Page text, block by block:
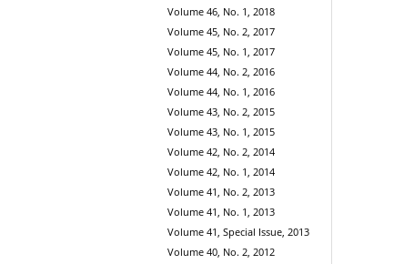
Volume 46, No. 1, 2018
Volume 45, No. 2, 2017
Volume 45, No. 1, 2017
Volume 44, No. 2, 2016
Volume 44, No. 1, 2016
Volume 43, No. 2, 2015
Volume 43, No. 1, 2015
Volume 42, No. 2, 2014
Volume 42, No. 1, 2014
Volume 41, No. 2, 2013
Volume 41, No. 1, 2013
Volume 41, Special Issue, 2013
Volume 40, No. 2, 2012